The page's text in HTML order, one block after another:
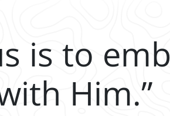
is to
Him.”